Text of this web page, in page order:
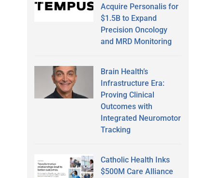
Acquire Personalis for
$1.5B to Expand
Precision Oncology
and MRD Monitoring
Brain Health’s
Infrastructure Era:
Proving Clinical
Outcomes with
Integrated Neuromotor
Tracking
Catholic Health Inks
$500M Care Alliance